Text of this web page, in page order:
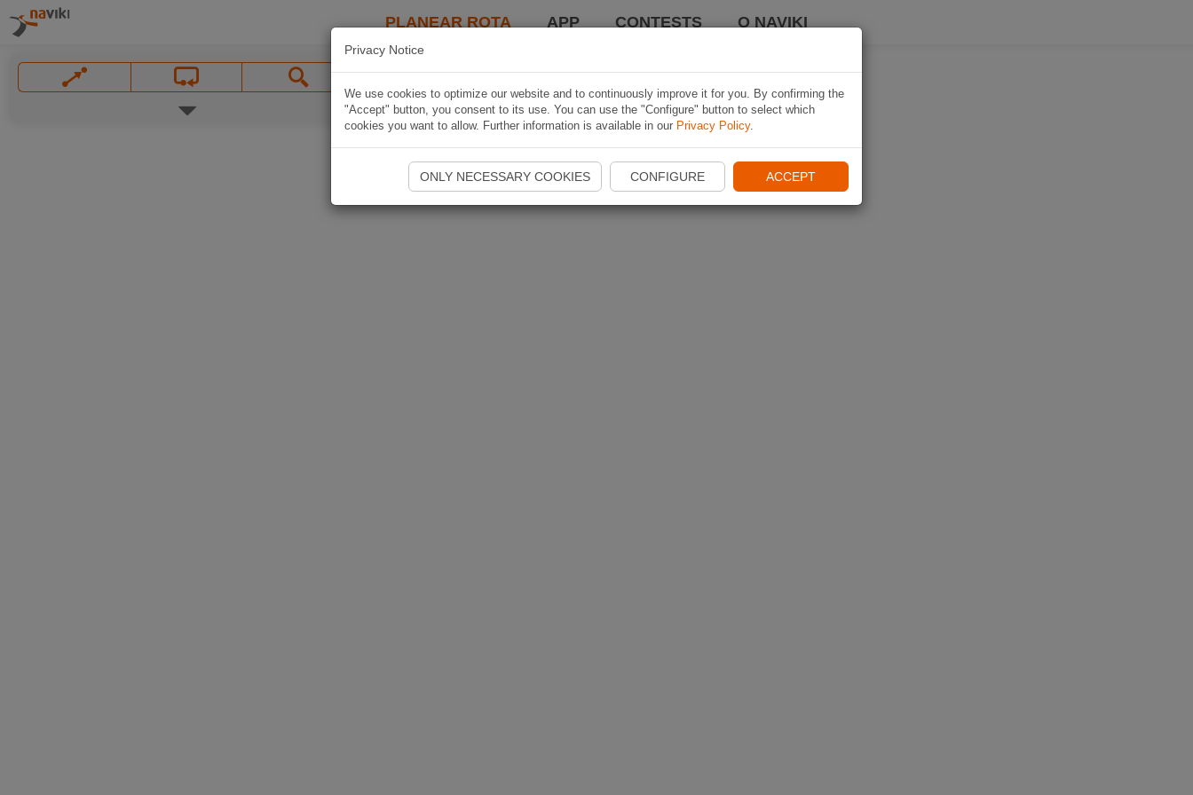
PLANEAR ROTA APP CONTESTS O NAVIKI
Privacy Notice
We use cookies to optimize our website and to continuously improve it for you. By confirming the
"Accept" button, you consent to its use. You can use the "Configure" button to select which
cookies you want to allow. Further information is available in our Privacy Policy.
ONLY NECESSARY COOKIES CONFIGURE ACCEPT